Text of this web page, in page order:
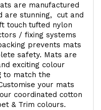
are manufactured
are stunning, cut and
touch tufted nylon
/ fixing systems
prevents mats
safety. Mats are
exciting colour
to match the
your mats
coordinated cotton
& Trim colours.